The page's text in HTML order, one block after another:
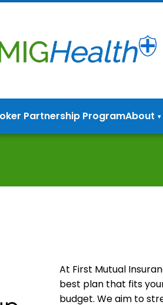
Partnership ProgramAbout ▾
At First Mutual
best plan that fits
budget. We aim to